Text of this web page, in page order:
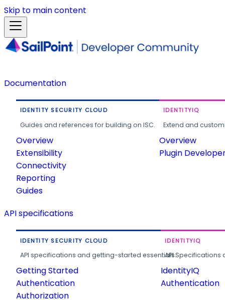
Skip to main content
Documentation
IDENTITY SECURITY CLOUD
Guides and references for building on ISC.
Overview
Extensibility
Connectivity
Reporting
Guides
IDENTITYIQ
Extend and
Overview
Plugin
API specifications
IDENTITY SECURITY CLOUD
API specifications and getting-started essentials.
Getting Started
Authentication
Authorization
IDENTITYIQ
API
IdentityIQ
Authentication